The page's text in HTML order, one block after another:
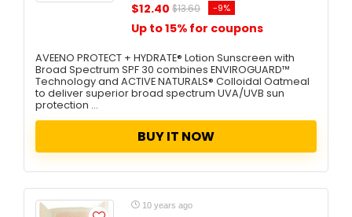
$12.40 $13.60 -9%
Up to 15% for coupons
AVEENO PROTECT + HYDRATE® Lotion Sunscreen with
Broad Spectrum SPF 30 combines ENVIROGUARD™
Technology and ACTIVE NATURALS® Colloidal Oatmeal
to deliver superior broad spectrum UVA/UVB sun
protection ...
BUY IT NOW
10 years ago